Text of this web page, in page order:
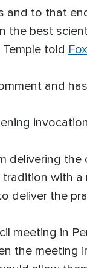
and to that
the best
told
and
delivering
with
deliver the
meeting in
the meeting